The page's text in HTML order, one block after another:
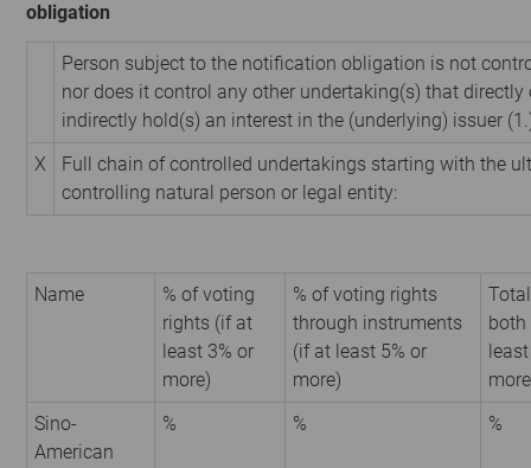
obligation
Person subject to the notification obligation is not
nor does it control any other undertaking(s) that directly
indirectly hold(s) an interest in the (underlying) issuer
X
Full chain of controlled undertakings starting with the
controlling natural person or legal entity:
Name
% of voting
rights (if at
least 3% or
more)
% of voting rights
through instruments
(if at least 5% or
more)
Sino-
American
% % %